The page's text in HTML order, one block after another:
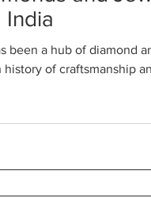
India
been a hub of diamond
of craftsmanship